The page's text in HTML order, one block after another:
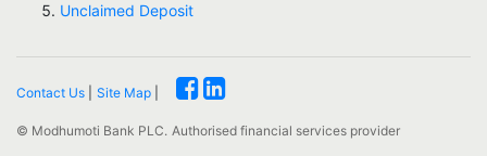
Unclaimed Deposit
Contact Us Site Map
© Modhumoti Bank PLC. Authorised financial services provider